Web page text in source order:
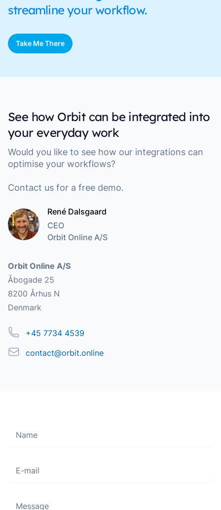
streamline your workflow.
Take Me There
See how Orbit can be integrated into
your everyday work
Would you like to see how our integrations can
optimise your workflows?
Contact us for a free demo.
René Dalsgaard
CEO
Orbit Online A/S
Address
Orbit Online A/S
Åbogade 25
8200 Århus N
Denmark
Phone+45 7734 4539
Emailcontact@orbit.online